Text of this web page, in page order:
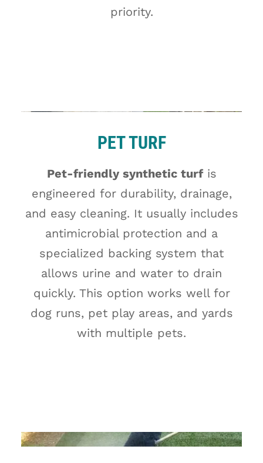
priority.
PET TURF
Pet-friendly synthetic turfis
engineered for durability, drainage,
and easy cleaning. It usually includes
antimicrobial protection and a
specialized backing system that
allows urine and water to drain
quickly. This option works well for
dog runs, pet play areas, and yards
with multiple pets.